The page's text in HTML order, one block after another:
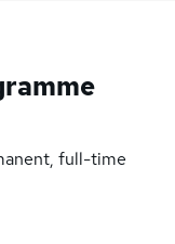
full-time